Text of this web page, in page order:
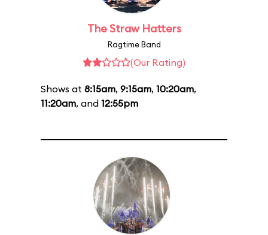
The Straw Hatters
Ragtime Band
(Our Rating)
Shows at 8:15am, 9:15am, 10:20am,
11:20am, and 12:55pm